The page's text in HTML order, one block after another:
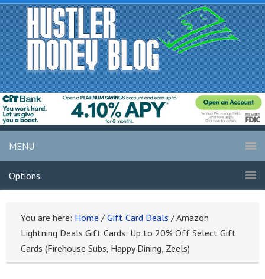
MENU
Options
You are here: Home / Gift Card Deals /Amazon
Lightning Deals Gift Cards: Up to 20% Off Select Gift
Cards (Firehouse Subs, Happy Dining, Zeels)